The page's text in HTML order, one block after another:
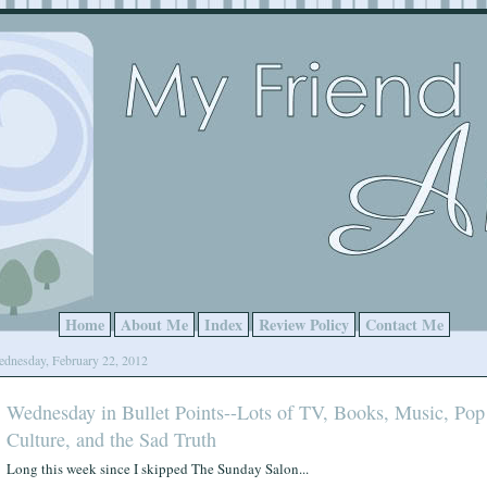
Home About Me Index Review Policy Contact Me
February 22, 2012
Wednesday in Bullet Points--Lots of TV, Books, Music, Pop
Culture, and the Sad Truth
Long this week since I skipped The Sunday Salon...